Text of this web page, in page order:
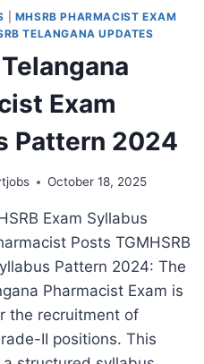
MHSRB PHARMACIST EXAM
TELANGANA UPDATES
Exam
Pattern 2024
October 18, 2025
Exam Syllabus
Posts TGMHSRB
Pattern 2024: The
Pharmacist Exam is
the recruitment of
II positions. This